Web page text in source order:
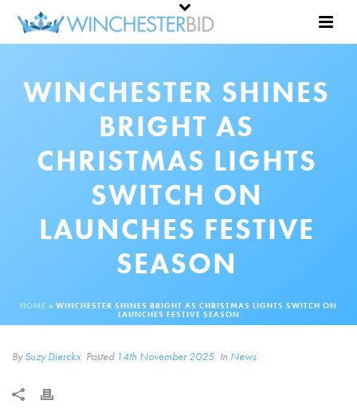
WINCHESTER SHINES
BRIGHT AS
CHRISTMAS LIGHTS
SWITCH ON
LAUNCHES FESTIVE
SEASON
HOME » WINCHESTER SHINES BRIGHT AS CHRISTMAS LIGHTS SWITCH ON
LAUNCHES FESTIVE SEASON
BySuzy Dierckx Posted 14th November 2025 In News